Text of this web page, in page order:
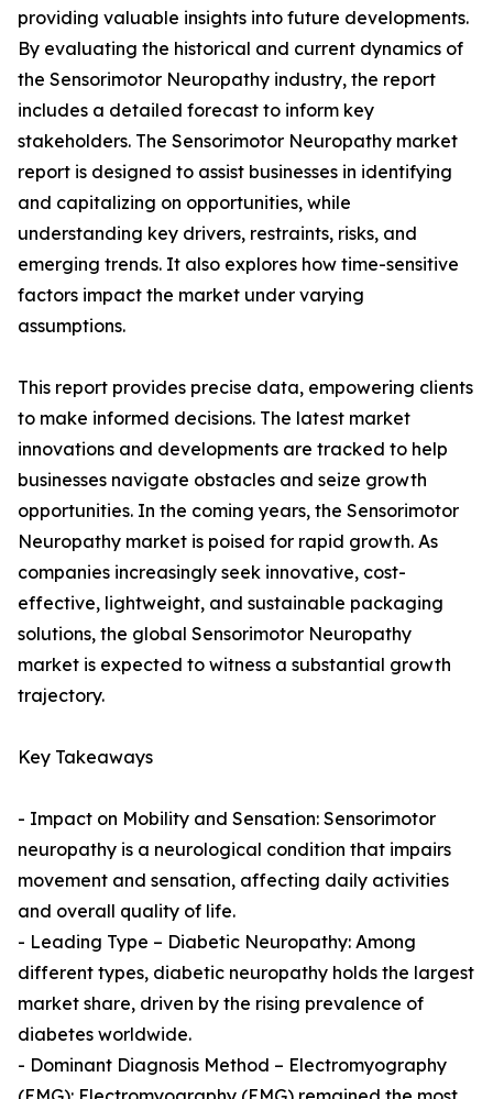
providing valuable insights into future developments.
By evaluating the historical and current dynamics of
the Sensorimotor Neuropathy industry, the report
includes a detailed forecast to inform key
stakeholders. The Sensorimotor Neuropathy market
report is designed to assist businesses in identifying
and capitalizing on opportunities, while
understanding key drivers, restraints, risks, and
emerging trends. It also explores how time-sensitive
factors impact the market under varying
assumptions.
This report provides precise data, empowering clients
to make informed decisions. The latest market
innovations and developments are tracked to help
businesses navigate obstacles and seize growth
opportunities. In the coming years, the Sensorimotor
Neuropathy market is poised for rapid growth. As
companies increasingly seek innovative, cost-
effective, lightweight, and sustainable packaging
solutions, the global Sensorimotor Neuropathy
market is expected to witness a substantial growth
trajectory.
Key Takeaways
- Impact on Mobility and Sensation: Sensorimotor
neuropathy is a neurological condition that impairs
movement and sensation, affecting daily activities
and overall quality of life.
- Leading Type – Diabetic Neuropathy: Among
different types, diabetic neuropathy holds the largest
market share, driven by the rising prevalence of
diabetes worldwide.
- Dominant Diagnosis Method – Electromyography